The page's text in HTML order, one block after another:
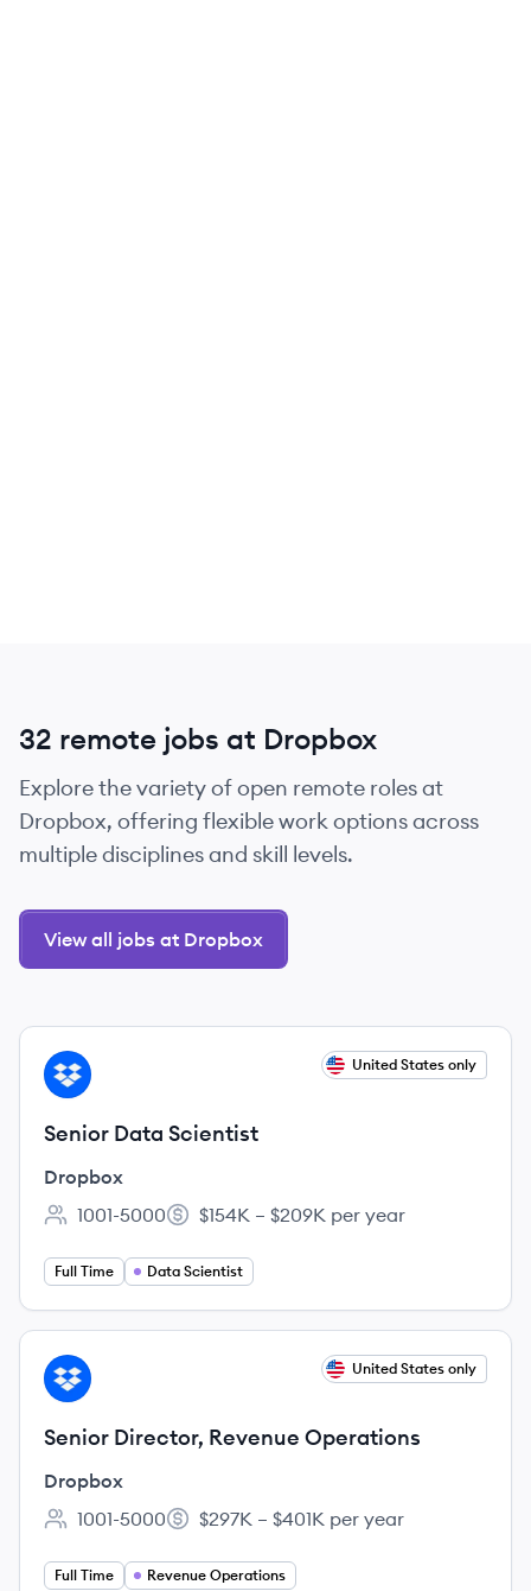
32 remote jobs at Dropbox
Explore the variety of open remote roles at
Dropbox, offering flexible work options across
multiple disciplines and skill levels.
View all jobs at Dropbox
View job
DR United States only
Senior Data Scientist
Dropbox
Employee count:
1001-5000
Salary:
$154K – $209K per year
Full Time Data Scientist
View job
DR United States only
Senior Director, Revenue Operations
Dropbox
Employee count:
1001-5000
Salary:
$297K – $401K per year
Full Time Revenue Operations